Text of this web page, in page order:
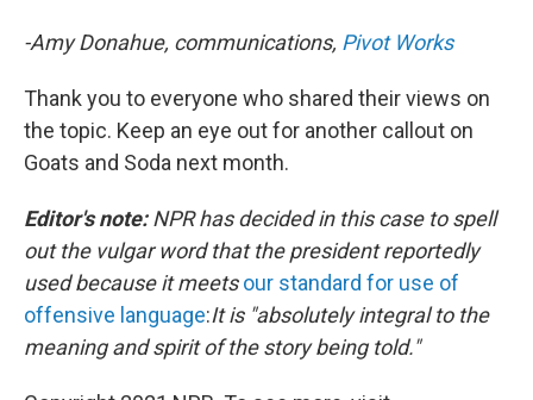
-Amy Donahue, communications, Pivot Works
Thank you to everyone who shared their views on
the topic. Keep an eye out for another callout on
Goats and Soda next month.
Editor's note:NPR has decided in this case to spell
out the vulgar word that the president reportedly
used because it meetsour standard for use of
offensive language:It is "absolutely integral to the
meaning and spirit of the story being told."